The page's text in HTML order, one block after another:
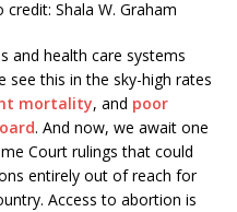
and health care systems
see this in the sky-high rates
mortality, and poor
. And now, we await one
Court rulings that could
entirely out of reach for
Access to abortion is